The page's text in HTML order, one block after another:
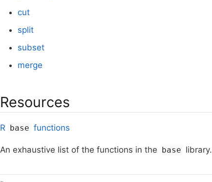
cut
split
subset
merge
Resources
R base functions
An exhaustive list of the functions in the base library.